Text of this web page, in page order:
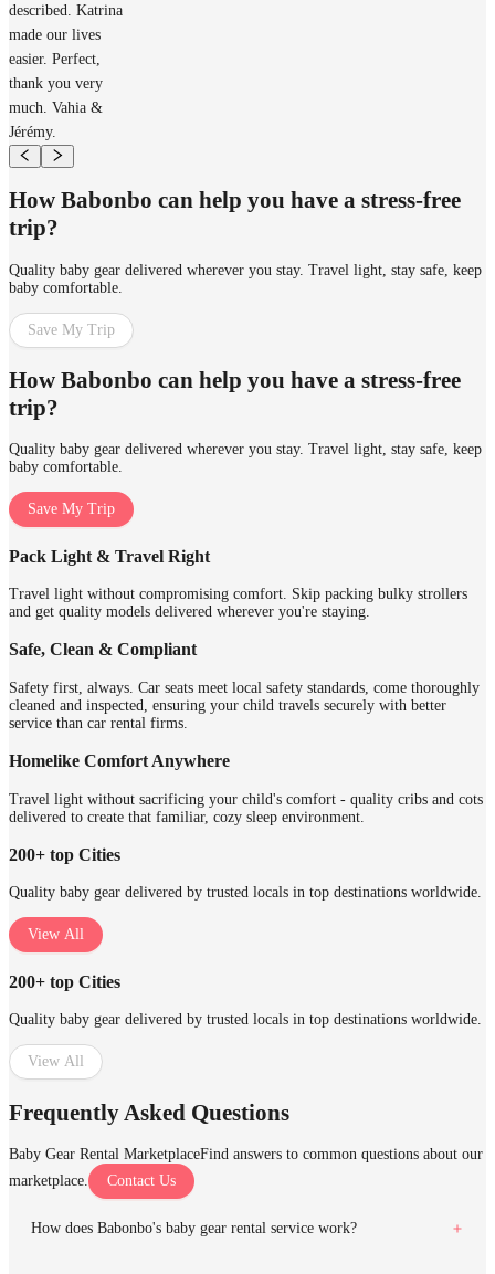
described. Katrina
made our lives
easier. Perfect,
thank you very
much. Vahia &
Jérémy.
How Babonbo can help you have a stress-free
trip?
Quality baby gear delivered wherever you stay. Travel light, stay safe, keep
baby comfortable.
Save My Trip
How Babonbo can help you have a stress-free
trip?
Quality baby gear delivered wherever you stay. Travel light, stay safe, keep
baby comfortable.
Save My Trip
Pack Light & Travel Right
Travel light without compromising comfort. Skip packing bulky strollers
and get quality models delivered wherever you're staying.
Safe, Clean & Compliant
Safety first, always. Car seats meet local safety standards, come thoroughly
cleaned and inspected, ensuring your child travels securely with better
service than car rental firms.
Homelike Comfort Anywhere
Travel light without sacrificing your child's comfort - quality cribs and cots
delivered to create that familiar, cozy sleep environment.
200+ top Cities
Quality baby gear delivered by trusted locals in top destinations worldwide.
View All
200+ top Cities
Quality baby gear delivered by trusted locals in top destinations worldwide.
View All
Frequently Asked Questions
Baby Gear Rental MarketplaceFind answers to common questions about our
marketplace.
Contact Us
How does Babonbo's baby gear rental service work?